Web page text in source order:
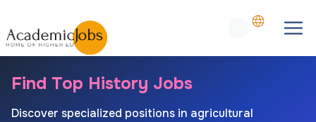
Find Top History Jobs
Discover specialized positions in agricultural